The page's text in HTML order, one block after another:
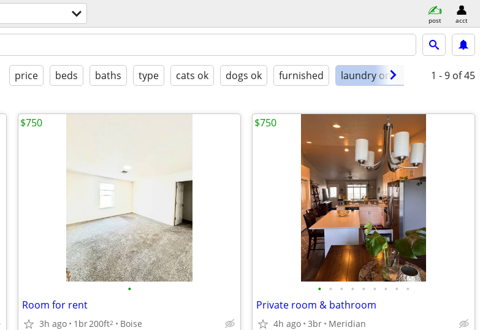
post acct
price beds baths type cats ok dogs ok furnished laundry on site 1 - 9 of 45
•
Room for rent
3h ago 1br200ft2 Boise
$750
• • • • • • • • •
Private room & bathroom
4h ago 3br Meridian
$750